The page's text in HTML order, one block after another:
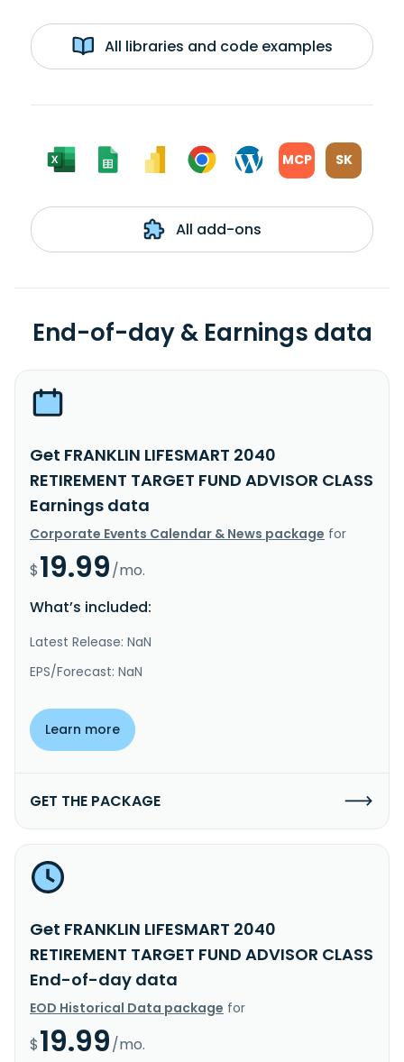
All libraries and code examples
MCP SK
All add-ons
End-of-day & Earnings data
Get FRANKLIN LIFESMART 2040
RETIREMENT TARGET FUND ADVISOR CLASS
Earnings data
Corporate Events Calendar & News package for
$19.99/mo.
What’s included:
Latest Release: NaN
EPS/Forecast: NaN
Learn more
GET THE PACKAGE
Get FRANKLIN LIFESMART 2040
RETIREMENT TARGET FUND ADVISOR CLASS
End-of-day data
EOD Historical Data package for
$19.99/mo.